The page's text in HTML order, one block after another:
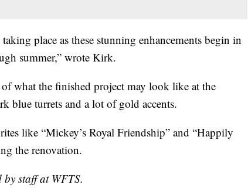
place as these stunning enhancements begin in
summer,” wrote Kirk.
what the finished project may look like at the
blue turrets and a lot of gold accents.
like “Mickey’s Royal Friendship” and “Happily
the renovation.
staff at WFTS.